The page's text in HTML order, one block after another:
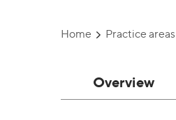
Home Practice areas
Overview